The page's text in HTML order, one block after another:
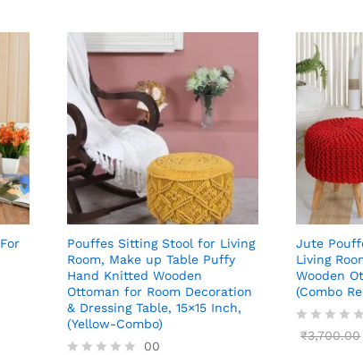
Pouffes Sitting Stool for Living
Room, Make up Table Puffy
Hand Knitted Wooden
Ottoman for Room Decoration
& Dressing Table, 15×15 Inch,
(Yellow-Combo)
00
Jute
Living
Wooden
(Combo
R
₹3,700.00